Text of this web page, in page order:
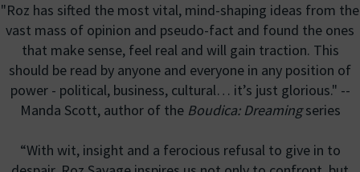
"Roz has sifted the most vital, mind-shaping ideas from the
vast mass of opinion and pseudo-fact and found the ones
that make sense, feel real and will gain traction. This
should be read by anyone and everyone in any position of
power - political, business, cultural… it’s just glorious." --
Manda Scott, author of the Boudica: Dreamingseries
“With wit, insight and a ferocious refusal to give in to